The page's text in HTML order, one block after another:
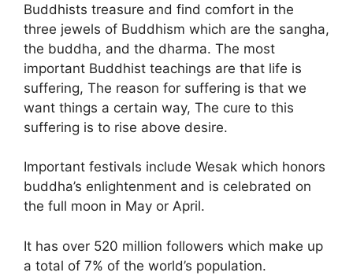
Buddhists treasure and find comfort in the
three jewels of Buddhism which are the sangha,
the buddha, and the dharma. The most
important Buddhist teachings are that life is
suffering, The reason for suffering is that we
want things a certain way, The cure to this
suffering is to rise above desire.
Important festivals include Wesak which honors
buddha’s enlightenment and is celebrated on
the full moon in May or April.
It has over 520 million followers which make up
a total of 7% of the world’s population.